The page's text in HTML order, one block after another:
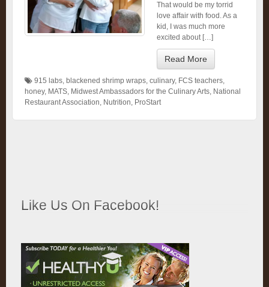
That would be my torrid
love affair with food. As a
kid, I was much more
excited about […]
Read More
915 labs, blackened shrimp wraps, culinary, FCS teachers,
honey, MATS, Midwest Ambassadors for the Culinary Arts, National
Restaurant Association, Nutrition, ProStart
Like Us On Facebook!